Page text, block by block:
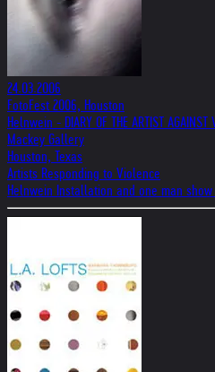
24.03.2006
FotoFest 2006, Houston
Helnwein - DIARY OF THE ARTIST AGAINST
Mackey Gallery
Houston, Texas
Artists Responding to Violence
Helnwein Installation and one man